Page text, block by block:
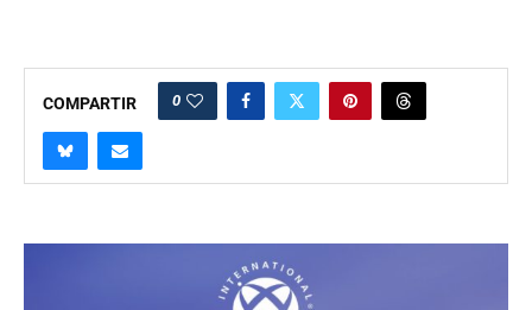
COMPARTIR 0